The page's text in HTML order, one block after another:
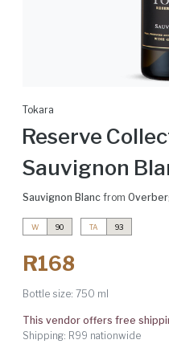
Tokara
Reserve
Sauvignon
Sauvignon Blanc from
W 90 TA 93
R168
Bottle size: 750 ml
This vendor offers free
Shipping: R99 nationwide